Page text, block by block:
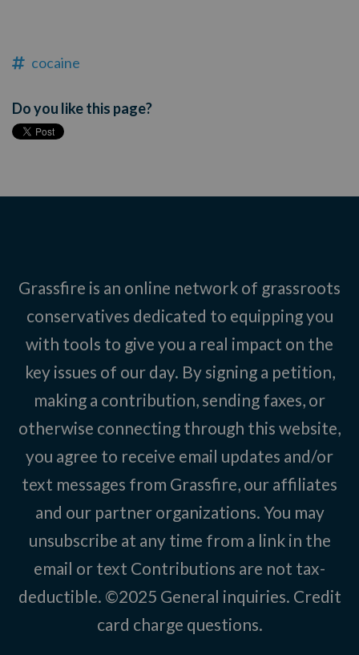
cocaine
Do you like this page?
Grassfire is an online network of grassroots
conservatives dedicated to equipping you
with tools to give you a real impact on the
key issues of our day. By signing a petition,
making a contribution, sending faxes, or
otherwise connecting through this website,
you agree to receive email updates and/or
text messages from Grassfire, our affiliates
and our partner organizations. You may
unsubscribe at any time from a link in the
email or text Contributions are not tax-
deductible. ©2025 General inquiries. Credit
card charge questions.